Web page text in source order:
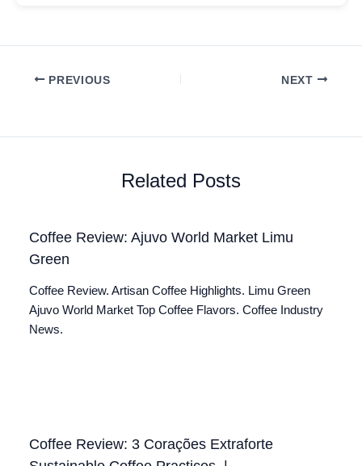
PREVIOUS NEXT
Related Posts
Coffee Review: Ajuvo World Market Limu
Green
Coffee Review. Artisan Coffee Highlights. Limu Green
Ajuvo World Market Top Coffee Flavors. Coffee Industry
News.
Coffee Review: 3 Corações Extraforte